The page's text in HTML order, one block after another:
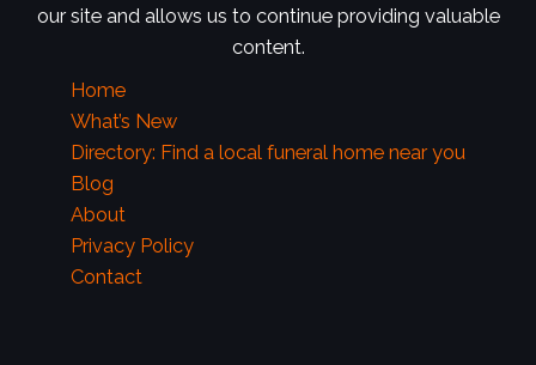
our site and allows us to continue providing valuable
content.
Home
What’s New
Directory: Find a local funeral home near you
Blog
About
Privacy Policy
Contact